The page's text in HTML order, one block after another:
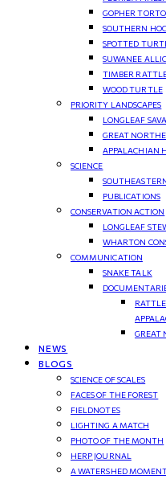
GOPHER
SOUTHERN
SPOTTED
SUWANEE
TIMBER
WOOD TURTLE
PRIORITY LANDSCAPES
LONGLEAF
GREAT
APPALACHIAN
SCIENCE
PUBLICATIONS
CONSERVATION ACTION
LONGLEAF
WHARTON
COMMUNICATION
SNAKE TALK
GREAT
NEWS
BLOGS
SCIENCE OF SCALES
FACES OF THE FOREST
FIELDNOTES
LIGHTING A MATCH
PHOTO OF THE MONTH
HERP JOURNAL
A WATERSHED